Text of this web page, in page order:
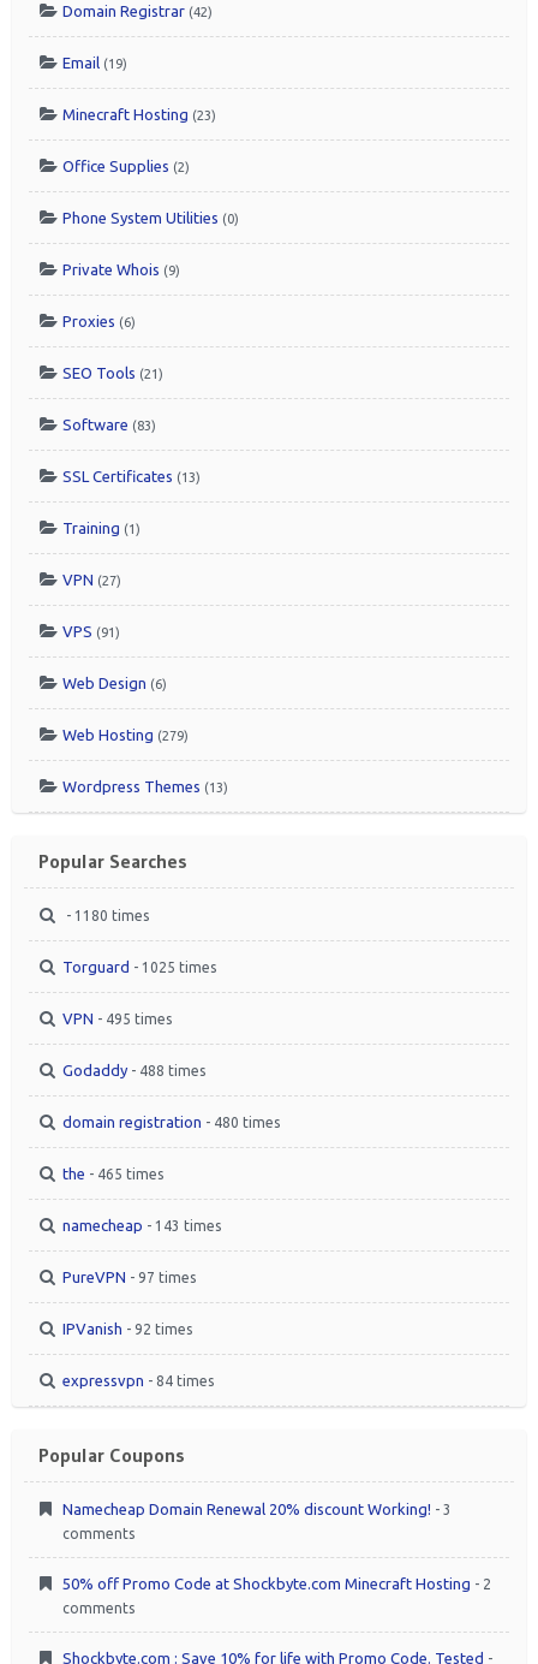
Domain Registrar (42)
Email (19)
Minecraft Hosting (23)
Office Supplies (2)
Phone System Utilities (0)
Private Whois (9)
Proxies (6)
SEO Tools (21)
Software (83)
SSL Certificates (13)
Training (1)
VPN (27)
VPS (91)
Web Design (6)
Web Hosting (279)
Wordpress Themes (13)
Popular Searches
- 1180 times
Torguard - 1025 times
VPN - 495 times
Godaddy - 488 times
domain registration - 480 times
the - 465 times
namecheap - 143 times
PureVPN - 97 times
IPVanish - 92 times
expressvpn - 84 times
Popular Coupons
Namecheap Domain Renewal 20% discount Working! - 3
comments
50% off Promo Code at Shockbyte.com Minecraft Hosting - 2
comments
Shockbyte.com : Save 10% for life with Promo Code. Tested -